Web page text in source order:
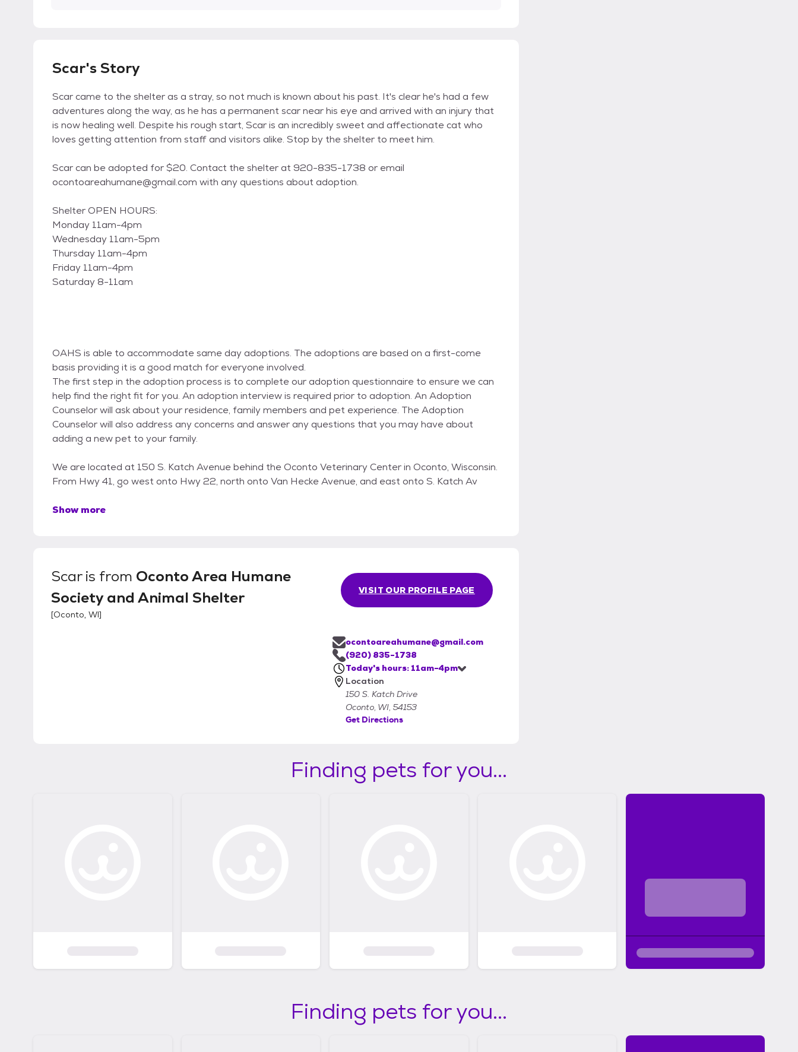
Scar's Story
Scar came to the shelter as a stray, so not much is known about his past. It's clear he's had a few
adventures along the way, as he has a permanent scar near his eye and arrived with an injury that
is now healing well. Despite his rough start, Scar is an incredibly sweet and affectionate cat who
loves getting attention from staff and visitors alike. Stop by the shelter to meet him.
Scar can be adopted for $20. Contact the shelter at 920-835-1738 or email
ocontoareahumane@gmail.com with any questions about adoption.
Shelter OPEN HOURS:
Monday 11am-4pm
Wednesday 11am-5pm
Thursday 11am-4pm
Friday 11am-4pm
Saturday 8-11am
OAHS is able to accommodate same day adoptions. The adoptions are based on a first-come
basis providing it is a good match for everyone involved.
The first step in the adoption process is to complete our adoption questionnaire to ensure we can
help find the right fit for you. An adoption interview is required prior to adoption. An Adoption
Counselor will ask about your residence, family members and pet experience. The Adoption
Counselor will also address any concerns and answer any questions that you may have about
adding a new pet to your family.
We are located at 150 S. Katch Avenue behind the Oconto Veterinary Center in Oconto, Wisconsin.
From Hwy 41, go west onto Hwy 22, north onto Van Hecke Avenue, and east onto S. Katch Av
Show more
Scaris from Oconto Area Humane
Society and Animal Shelter
[Oconto, WI]
VISIT OUR PROFILE PAGE
ocontoareahumane@gmail.com
(920) 835-1738
Today's hours: 11am-4pm
Location
150 S. Katch Drive
Oconto, WI, 54153
Get Directions
Finding pets for you...
Finding pets for you...